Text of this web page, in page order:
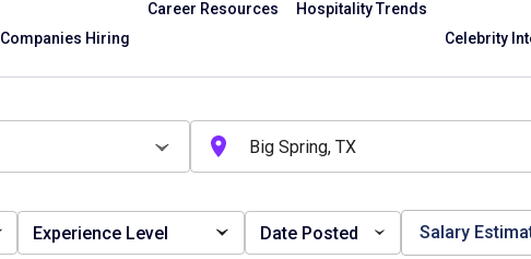
Companies Hiring
Career Resources
Hospitality Trends
Celebrity
Experience Level Date Posted Salary